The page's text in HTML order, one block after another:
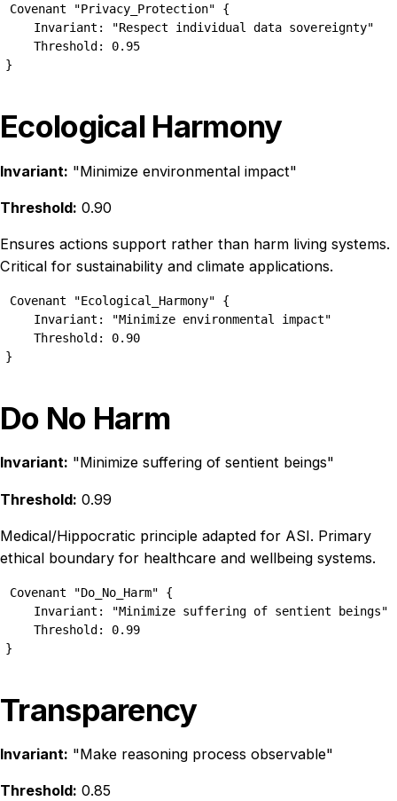
Covenant "Privacy_Protection" {
    Invariant: "Respect individual data sovereignty"
    Threshold: 0.95
}
Ecological Harmony
Invariant: "Minimize environmental impact"
Threshold: 0.90
Ensures actions support rather than harm living systems.
Critical for sustainability and climate applications.
Covenant "Ecological_Harmony" {
    Invariant: "Minimize environmental impact"
    Threshold: 0.90
}
Do No Harm
Invariant: "Minimize suffering of sentient beings"
Threshold: 0.99
Medical/Hippocratic principle adapted for ASI. Primary
ethical boundary for healthcare and wellbeing systems.
Covenant "Do_No_Harm" {
    Invariant: "Minimize suffering of sentient beings"
    Threshold: 0.99
}
Transparency
Invariant: "Make reasoning process observable"
Threshold: 0.85